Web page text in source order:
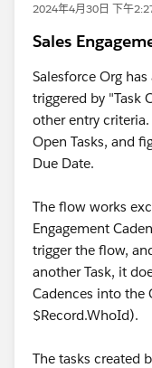
2024年4月30日 下午
Sales
Salesforce Org
triggered by "Task
other entry
Open Tasks, and
Due Date.
The flow works
Engagement
trigger the flow,
another Task, it
Cadences into the
$Record.WhoId).
The tasks created